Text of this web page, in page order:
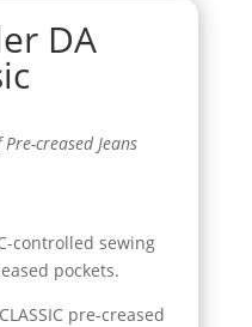
DA
creased Jeans
controlled sewing
pockets.
pre-creased